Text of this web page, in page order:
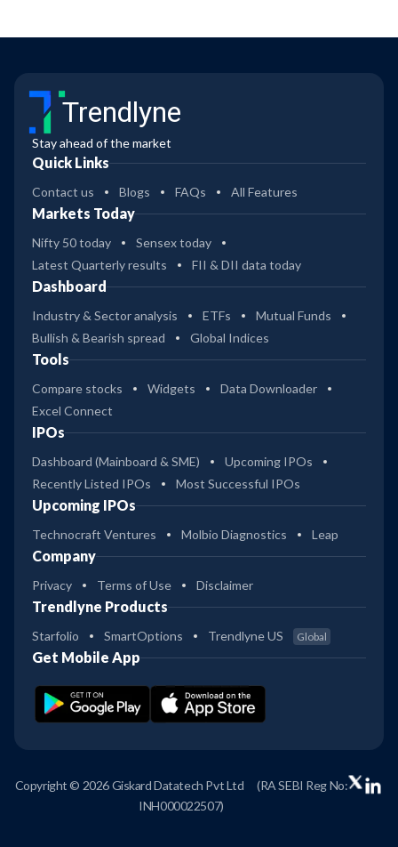
Trendlyne
Stay ahead of the market
Quick Links
Contact us Blogs FAQs All Features
Markets Today
Nifty 50 today
Sensex today
Latest Quarterly results
FII & DII data today
Dashboard
Industry & Sector analysis ETFs
Mutual Funds
Bullish & Bearish spread
Global Indices
Tools
Compare stocks Widgets
Data Downloader
Excel Connect
IPOs
Dashboard (Mainboard & SME)
Upcoming IPOs
Recently Listed IPOs
Most Successful IPOs
Upcoming IPOs
Technocraft Ventures Molbio Diagnostics Leap
Company
Privacy Terms of Use Disclaimer
Trendlyne Products
Starfolio SmartOptions Trendlyne US Global
Get Mobile App
Copyright © 2026 Giskard Datatech Pvt Ltd
(RA SEBI Reg No:
INH000022507)